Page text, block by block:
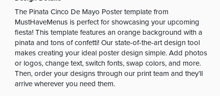
The Pinata Cinco De Mayo Poster template from
MustHaveMenus is perfect for showcasing your upcoming
fiesta! This template features an orange background with a
pinata and tons of confetti! Our state-of-the-art design tool
makes creating your ideal poster design simple. Add photos
or logos, change text, switch fonts, swap colors, and more.
Then, order your designs through our print team and they’ll
arrive wherever you need them.